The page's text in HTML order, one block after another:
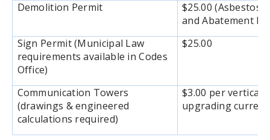
Demolition Permit
$25.00 (Asbestos
and Abatement
Sign Permit (Municipal Law
requirements available in Codes
Office)
$25.00
Communication Towers
(drawings & engineered
calculations required)
$3.00 per vertical
upgrading